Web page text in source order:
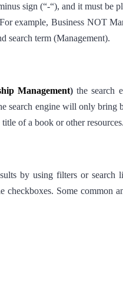
sign (“-“), and it must
example, Business NOT
search term (Management).
Management)the search
search engine will only bring
of a book or other
by using filters or search
checkboxes. Some